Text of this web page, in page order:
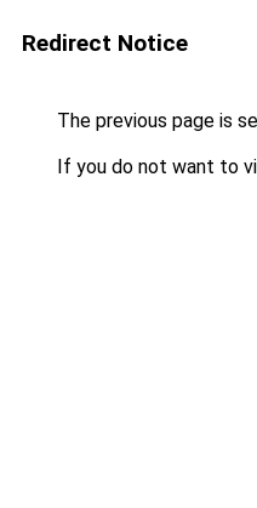
Redirect Notice
The previous page is
If you do not want to